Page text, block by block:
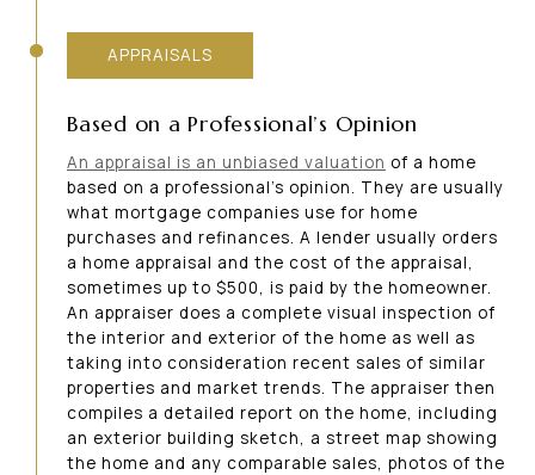
APPRAISALS
Based on a Professional’s Opinion
An appraisal is an unbiased valuation of a home
based on a professional’s opinion. They are usually
what mortgage companies use for home
purchases and refinances. A lender usually orders
a home appraisal and the cost of the appraisal,
sometimes up to $500, is paid by the homeowner.
An appraiser does a complete visual inspection of
the interior and exterior of the home as well as
taking into consideration recent sales of similar
properties and market trends. The appraiser then
compiles a detailed report on the home, including
an exterior building sketch, a street map showing
the home and any comparable sales, photos of the